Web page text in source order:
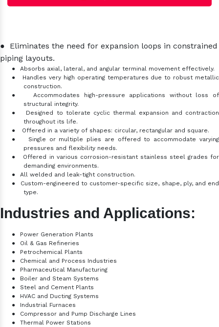
●
Eliminates the need for expansion loops in constrained
piping layouts.
●
Absorbs axial, lateral, and angular terminal movement effectively.
●
Handles very high operating temperatures due to robust metallic
construction.
●
Accommodates high-pressure applications without loss of
structural integrity.
●
Designed to tolerate cyclic thermal expansion and contraction
throughout its life.
●
Offered in a variety of shapes: circular, rectangular and square.
●
Single or multiple plies are offered to accommodate varying
pressures and flexibility needs.
●
Offered in various corrosion-resistant stainless steel grades for
demanding environments.
●
All welded and leak-tight construction.
●
Custom-engineered to customer-specific size, shape, ply, and end
type.
Industries and Applications:
●
Power Generation Plants
●
Oil & Gas Refineries
●
Petrochemical Plants
●
Chemical and Process Industries
●
Pharmaceutical Manufacturing
●
Boiler and Steam Systems
●
Steel and Cement Plants
●
HVAC and Ducting Systems
●
Industrial Furnaces
●
Compressor and Pump Discharge Lines
●
Thermal Power Stations